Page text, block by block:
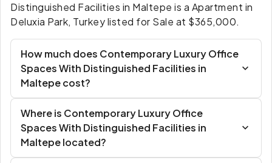
Distinguished Facilities in Maltepe is a Apartment in
Deluxia Park, Turkey listed for Sale at $365,000.
How much does Contemporary Luxury Office
Spaces With Distinguished Facilities in
Maltepe cost?
Where is Contemporary Luxury Office
Spaces With Distinguished Facilities in
Maltepe located?